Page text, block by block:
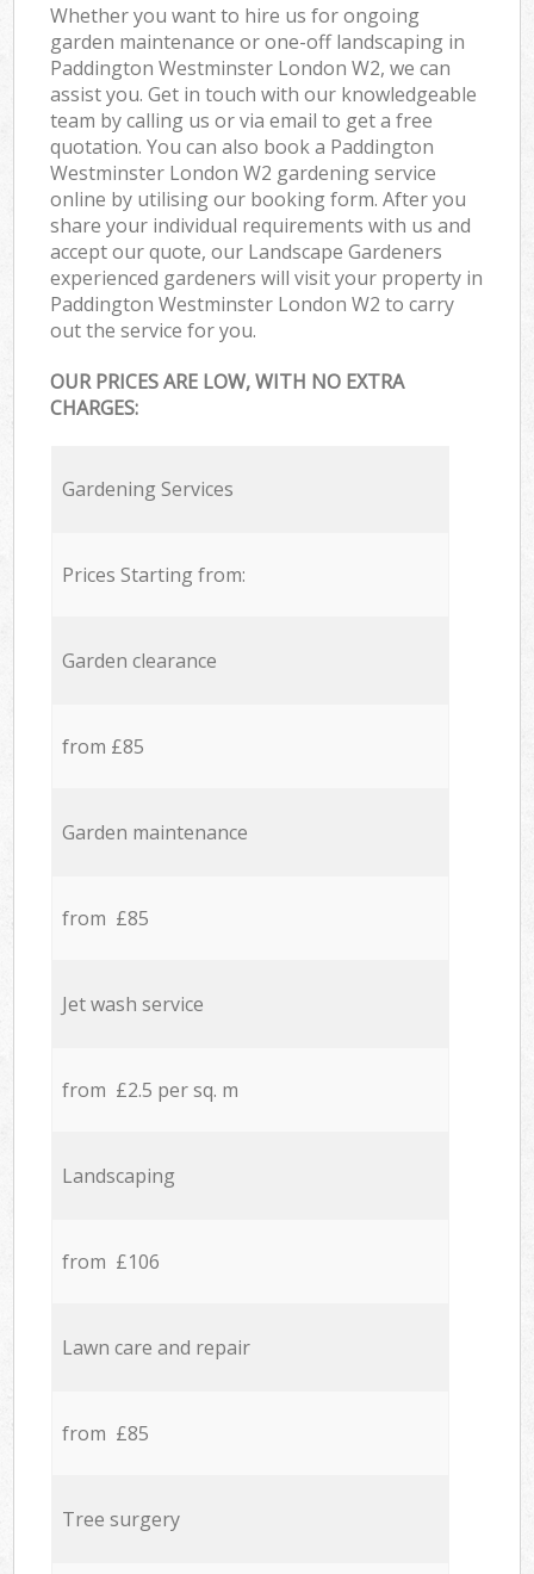
Whether you want to hire us for ongoing
garden maintenance or one-off landscaping in
Paddington Westminster London W2, we can
assist you. Get in touch with our knowledgeable
team by calling us or via email to get a free
quotation. You can also book a Paddington
Westminster London W2 gardening service
online by utilising our booking form. After you
share your individual requirements with us and
accept our quote, our Landscape Gardeners
experienced gardeners will visit your property in
Paddington Westminster London W2 to carry
out the service for you.
OUR PRICES ARE LOW, WITH NO EXTRA
CHARGES:
Gardening Services
Prices Starting from:
Garden clearance
from £85
Garden maintenance
from £85
Jet wash service
from £2.5 per sq. m
Landscaping
from £106
Lawn care and repair
from £85
Tree surgery